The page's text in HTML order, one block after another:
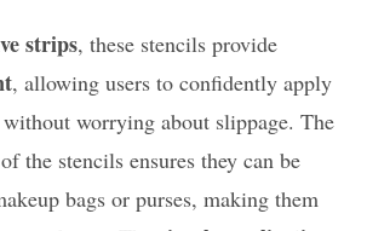
strips, these stencils provide
, allowing users to confidently apply
without worrying about slippage. The
of the stencils ensures they can be
bags or purses, making them